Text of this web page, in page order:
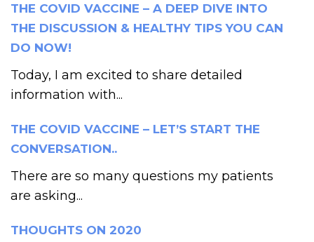
THE COVID VACCINE – A DEEP DIVE INTO
THE DISCUSSION & HEALTHY TIPS YOU CAN
DO NOW!
Today, I am excited to share detailed
information with...
THE COVID VACCINE – LET’S START THE
CONVERSATION..
There are so many questions my patients
are asking...
THOUGHTS ON 2020